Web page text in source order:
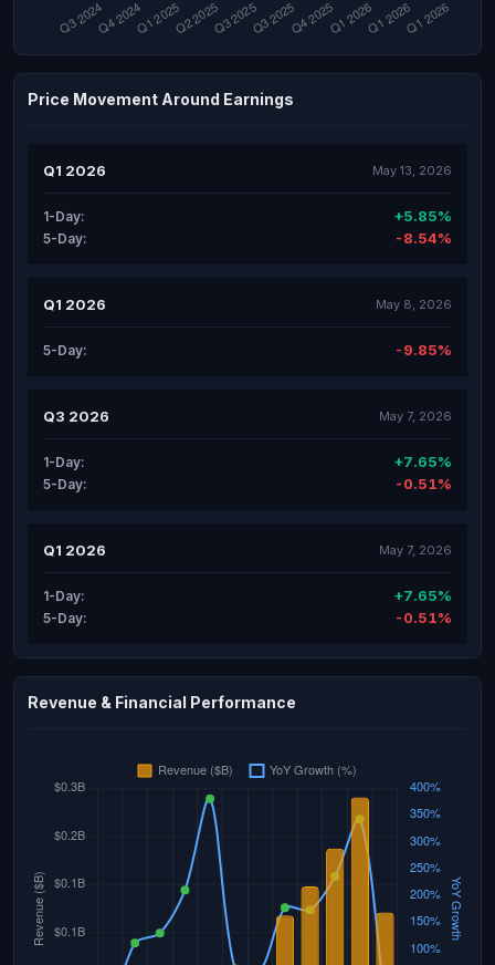
Price Movement Around Earnings
Q1 2026 May 13, 2026
1-Day: +5.85%
5-Day: -8.54%
Q1 2026 May 8, 2026
5-Day: -9.85%
Q3 2026 May 7, 2026
1-Day: +7.65%
5-Day: -0.51%
Q1 2026 May 7, 2026
1-Day: +7.65%
5-Day: -0.51%
Revenue & Financial Performance